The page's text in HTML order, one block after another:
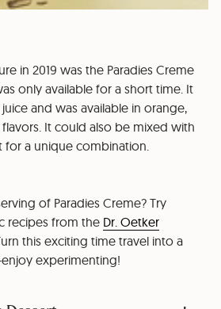
in 2019 was the Paradies Creme
only available for a short time. It
and was available in orange,
It could also be mixed with
a unique combination.
of Paradies Creme? Try
recipes from the Dr. Oetker
this exciting time travel into a
experimenting!